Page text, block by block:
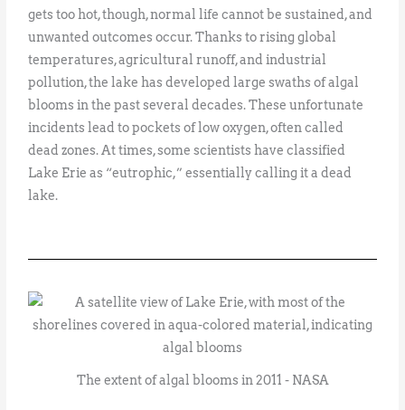
gets too hot, though, normal life cannot be sustained, and
unwanted outcomes occur. Thanks to rising global
temperatures, agricultural runoff, and industrial
pollution, the lake has developed large swaths of algal
blooms in the past several decades. These unfortunate
incidents lead to pockets of low oxygen, often called
dead zones. At times, some scientists have classified
Lake Erie as “eutrophic,” essentially calling it a dead
lake.
The extent of algal blooms in 2011 - NASA